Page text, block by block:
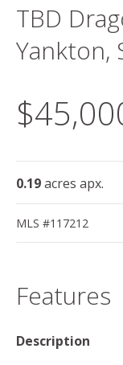
TBD
Yankton,
0.19acres apx.
MLS #117212
Features
Description